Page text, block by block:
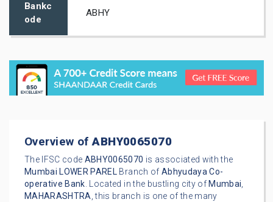
Bankc
ode
ABHY
Overview ofABHY0065070
The IFSC code ABHY0065070 is associated with the
Mumbai LOWER PAREL Branch of Abhyudaya Co-
operative Bank. Located in the bustling city of Mumbai,
MAHARASHTRA, this branch is one of the many